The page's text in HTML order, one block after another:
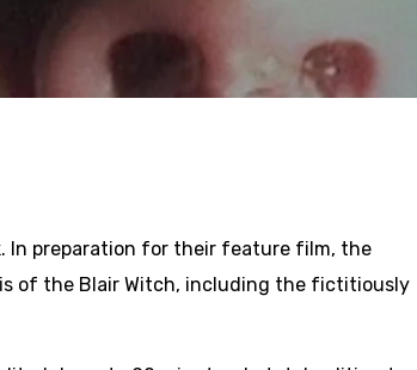
In preparation for their feature film, the
of the Blair Witch, including the fictitiously